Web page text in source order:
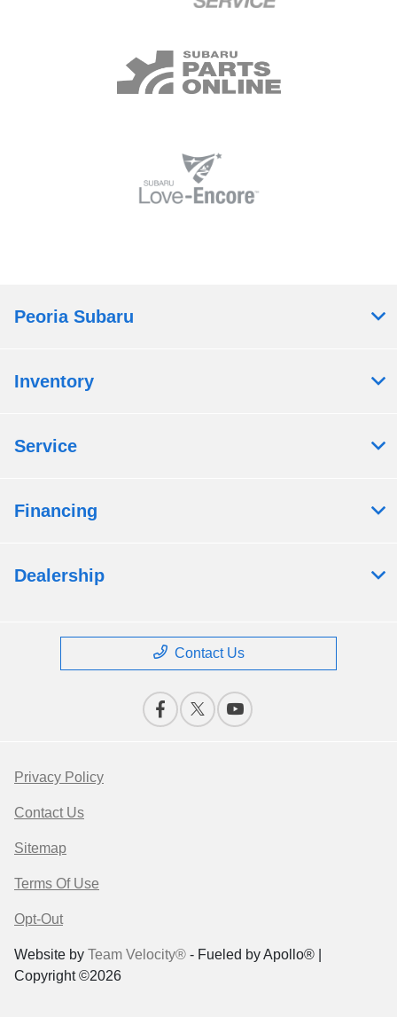
Peoria Subaru
Inventory
Service
Financing
Dealership
Contact Us
Privacy Policy
Contact Us
Sitemap
Terms Of Use
Opt-Out
Website by Team Velocity® - Fueled by Apollo® |
Copyright ©2026